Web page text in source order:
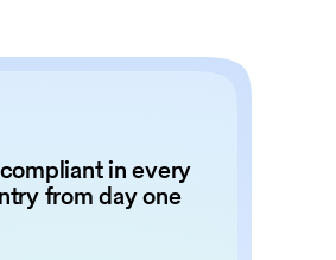
in every
from day one